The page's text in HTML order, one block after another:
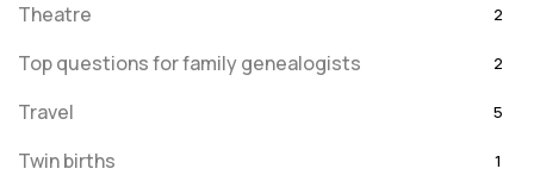
Theatre 2
Top questions for family genealogists 2
Travel 5
Twin births 1